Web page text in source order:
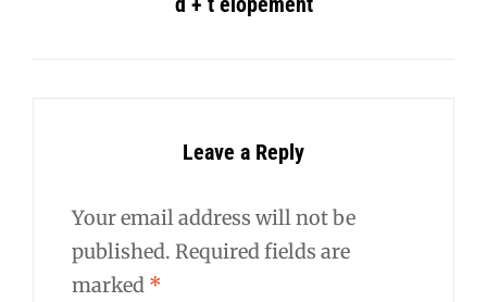
Leave a Reply
Your email address will not be
published. Required fields are
marked *